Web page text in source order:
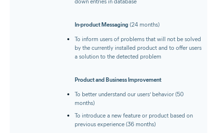
In-product Messaging (24 months)
To inform users of problems that will not be solved
by the currently installed product and to offer users
a solution to the detected problem
Product and Business Improvement
To better understand our users’ behavior (50
months)
To introduce a new feature or product based on
previous experience (36 months)